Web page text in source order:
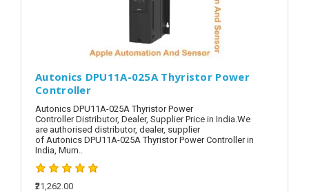
Autonics DPU11A-025A Thyristor Power
Controller
Autonics DPU11A-025A Thyristor Power
Controller Distributor, Dealer, Supplier Price in India.We
are authorised distributor, dealer, supplier
of Autonics DPU11A-025A Thyristor Power Controller in
India, Mum..
₹21,262.00